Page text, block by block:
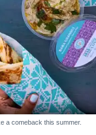
a comeback this summer.